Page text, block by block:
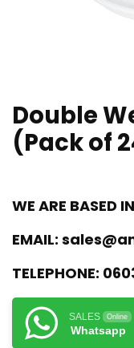
Double
(Pack of
WE ARE BASED
EMAIL:
TELEPHONE:
SALES Online
Whatsapp